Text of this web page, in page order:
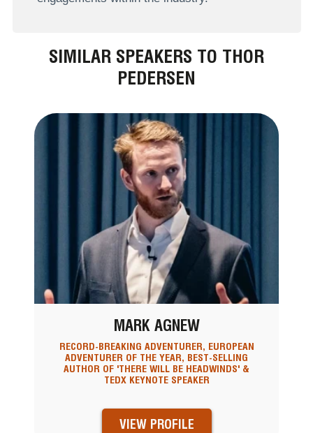
SIMILAR SPEAKERS TO THOR
PEDERSEN
MARK AGNEW
RECORD-BREAKING ADVENTURER, EUROPEAN
ADVENTURER OF THE YEAR, BEST-SELLING
AUTHOR OF 'THERE WILL BE HEADWINDS' &
TEDX KEYNOTE SPEAKER
VIEW PROFILE